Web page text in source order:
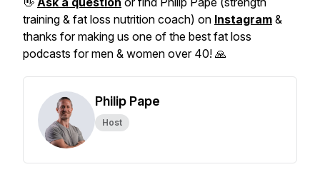
training & fat loss nutrition coach) on Instagram &
thanks for making us one of the best fat loss
podcasts for men & women over 40! 🙏
Philip Pape
Host